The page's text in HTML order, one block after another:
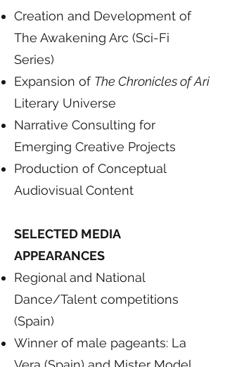
Creation and Development of
The Awakening Arc (Sci-Fi
Series)
Expansion of The Chronicles of Ari
Literary Universe
Narrative Consulting for
Emerging Creative Projects
Production of Conceptual
Audiovisual Content
SELECTED MEDIA
APPEARANCES
Regional and National
Dance/Talent competitions
(Spain)
Winner of male pageants: La